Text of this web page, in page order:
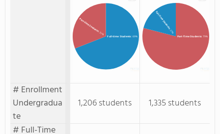
Full-time Students: 69%
Part-time Students
: 31%
Part-Time Students: 79%
Full-Time Students
: 21%
# Enrollment
Undergradua
te
1,206 students
1,335 students
# Full-Time